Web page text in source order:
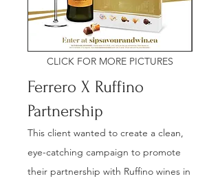
CLICK FOR MORE PICTURES
Ferrero X Ruffino
Partnership
This client wanted to create a clean,
eye-catching campaign to promote
their partnership with Ruffino wines in